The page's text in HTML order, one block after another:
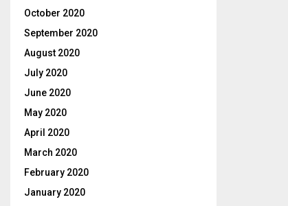
October 2020
September 2020
August 2020
July 2020
June 2020
May 2020
April 2020
March 2020
February 2020
January 2020